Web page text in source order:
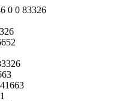
0 0 29022813 0 0 43181 /jinyuan.reanodb2b.com/index.php/products/solar-street-light/battery/solar-photovoltaic-panels/about-us/media/led-flood-light/download/ 1 2 2 0 0 29412817 0 0 29027639 0 0 83326 /jinyuan.reanodb2b.com/index.php/Content/Pagedis/lists/id/20/catid/18/hcatid/download/products/battery/news/solution/faq/contact-us/media/ 1 1 1 0 0 28928823 0 0 28928823 0 0 41663 /jinyuan.reanodb2b.com/index.php/Content/Pagedis/lists/id/21/catid/18/hcatid/download/battery/engineering-street-lights/led-flood-light/faq/ 1 1 1 0 0 29533258 0 0 29533258 0 0 41770 /index.php/Content/Pagedis/lists/id/4